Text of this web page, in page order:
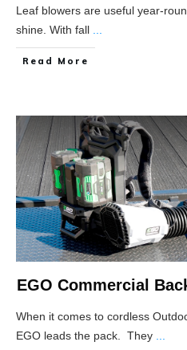
Leaf blowers are useful year-
shine. With fall ...
Read More
EGO Commercial
When it comes to cordless
EGO leads the pack. They ...